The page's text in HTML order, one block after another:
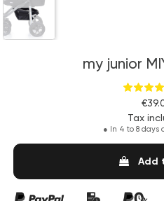
my junior
Tax
● In 4 to 8 days
Add